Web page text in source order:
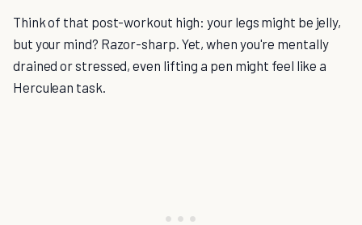
Think of that post-workout high: your legs might be jelly,
but your mind? Razor-sharp. Yet, when you're mentally
drained or stressed, even lifting a pen might feel like a
Herculean task.